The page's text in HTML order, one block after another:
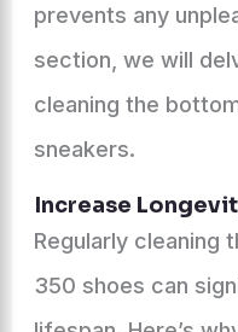
prevents any
section, we will
cleaning the
sneakers.
Increase
Regularly cleaning
350 shoes can